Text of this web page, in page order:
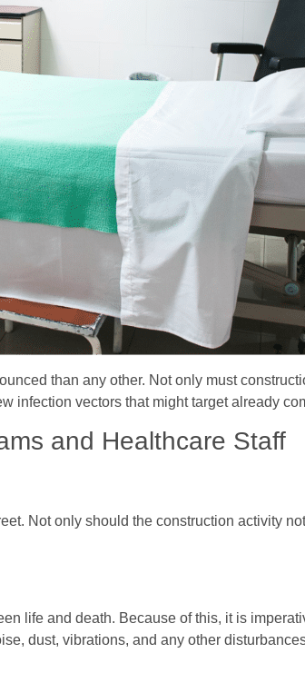
than any other. Not only must
infection vectors that might target already
and Healthcare Staff
Not only should the construction activity
life and death. Because of this, it is
dust, vibrations, and any other